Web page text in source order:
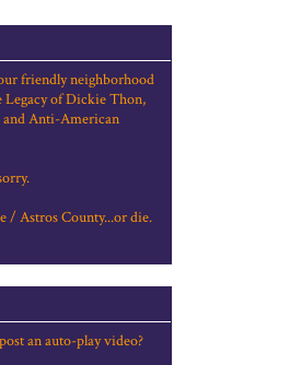
friendly neighborhood
Legacy of Dickie Thon,
and Anti-American
Astros County...or die.
an auto-play video?